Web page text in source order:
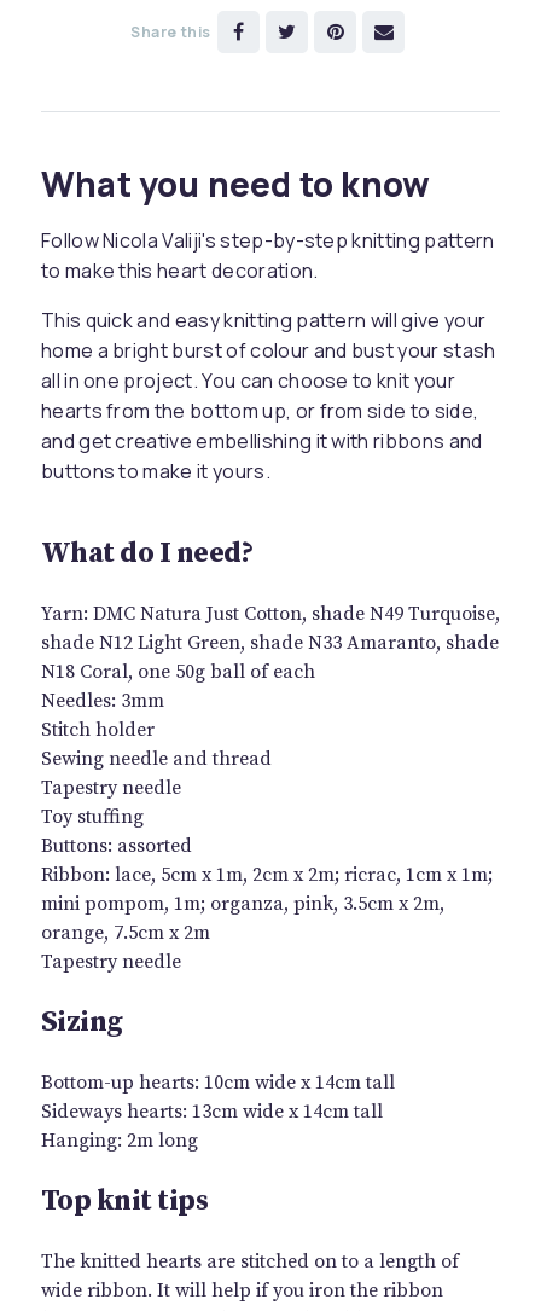
Share this
What you need to know
Follow Nicola Valiji's step-by-step knitting pattern
to make this heart decoration.
This quick and easy knitting pattern will give your
home a bright burst of colour and bust your stash
all in one project. You can choose to knit your
hearts from the bottom up, or from side to side,
and get creative embellishing it with ribbons and
buttons to make it yours.
What do I need?
Yarn: DMC Natura Just Cotton, shade N49 Turquoise,
shade N12 Light Green, shade N33 Amaranto, shade
N18 Coral, one 50g ball of each
Needles: 3mm
Stitch holder
Sewing needle and thread
Tapestry needle
Toy stuffing
Buttons: assorted
Ribbon: lace, 5cm x 1m, 2cm x 2m; ricrac, 1cm x 1m;
mini pompom, 1m; organza, pink, 3.5cm x 2m,
orange, 7.5cm x 2m
Tapestry needle
Sizing
Bottom-up hearts: 10cm wide x 14cm tall
Sideways hearts: 13cm wide x 14cm tall
Hanging: 2m long
Top knit tips
The knitted hearts are stitched on to a length of
wide ribbon. It will help if you iron the ribbon